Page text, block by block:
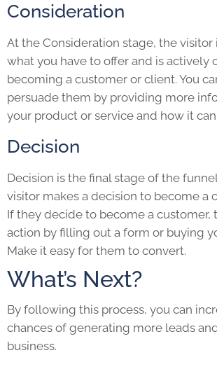
Consideration
At the Consideration stage, the visitor
what you have to offer and is actively
becoming a customer or client. You
persuade them by providing more
your product or service and how it
Decision
Decision is the final stage of the
visitor makes a decision to become a
If they decide to become a customer,
action by filling out a form or buying
Make it easy for them to convert.
What’s Next?
By following this process, you can
chances of generating more leads
business.